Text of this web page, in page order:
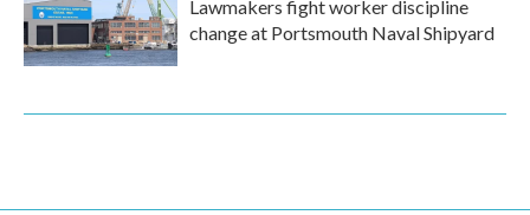
Lawmakers fight worker discipline
change at Portsmouth Naval Shipyard